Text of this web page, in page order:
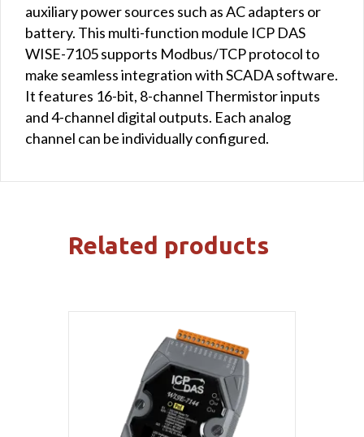
auxiliary power sources such as AC adapters or
battery. This multi-function module ICP DAS
WISE-7105 supports Modbus/TCP protocol to
make seamless integration with SCADA software.
It features 16-bit, 8-channel Thermistor inputs
and 4-channel digital outputs. Each analog
channel can be individually configured.
Related products